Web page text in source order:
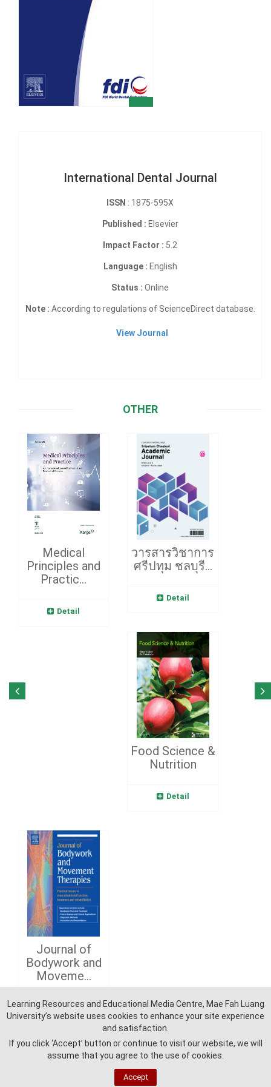
Learning Resources and Educational Media Centre, Mae Fah Luang
University’s website uses cookies to enhance your site experience
and satisfaction.
If you click ‘Accept’ button or continue to visit our website, we will
assume that you agree to the use of cookies.
Accept
International Dental Journal
ISSN : 1875-595X
Published : Elsevier
Impact Factor : 5.2
Language : English
Status : Online
Note : According to regulations of ScienceDirect database.
View Journal
OTHER
Medical
Principles and
Practic...
Detail
วารสารวิชาการ
ศรีปทุม ชลบุรี...
Detail
Food Science &
Nutrition
Detail
Journal of
Bodywork and
Moveme...
Detail
Learning Reources and Education Media Centre - Mae Fah Luang University